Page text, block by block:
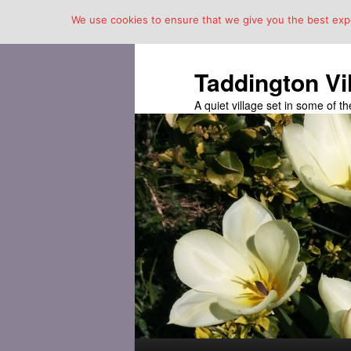
Taddington
A quiet village set in some of
We use cookies to ensure that we give you the best